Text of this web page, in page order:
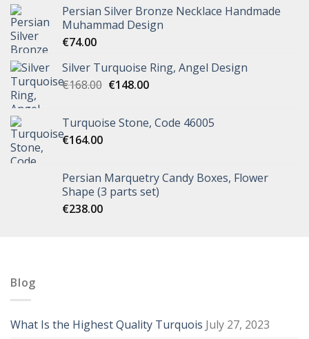
Persian Silver Bronze Necklace Handmade
Muhammad Design
€74.00
Silver Turquoise Ring, Angel Design
€168.00 €148.00
Turquoise Stone, Code 46005
€164.00
Persian Marquetry Candy Boxes, Flower
Shape (3 parts set)
€238.00
Blog
What Is the Highest Quality Turquois July 27, 2023